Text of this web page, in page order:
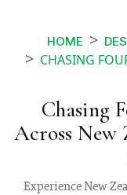
HOME
CHASING FOUR SEASONS
Chasing
Across New
Experience New